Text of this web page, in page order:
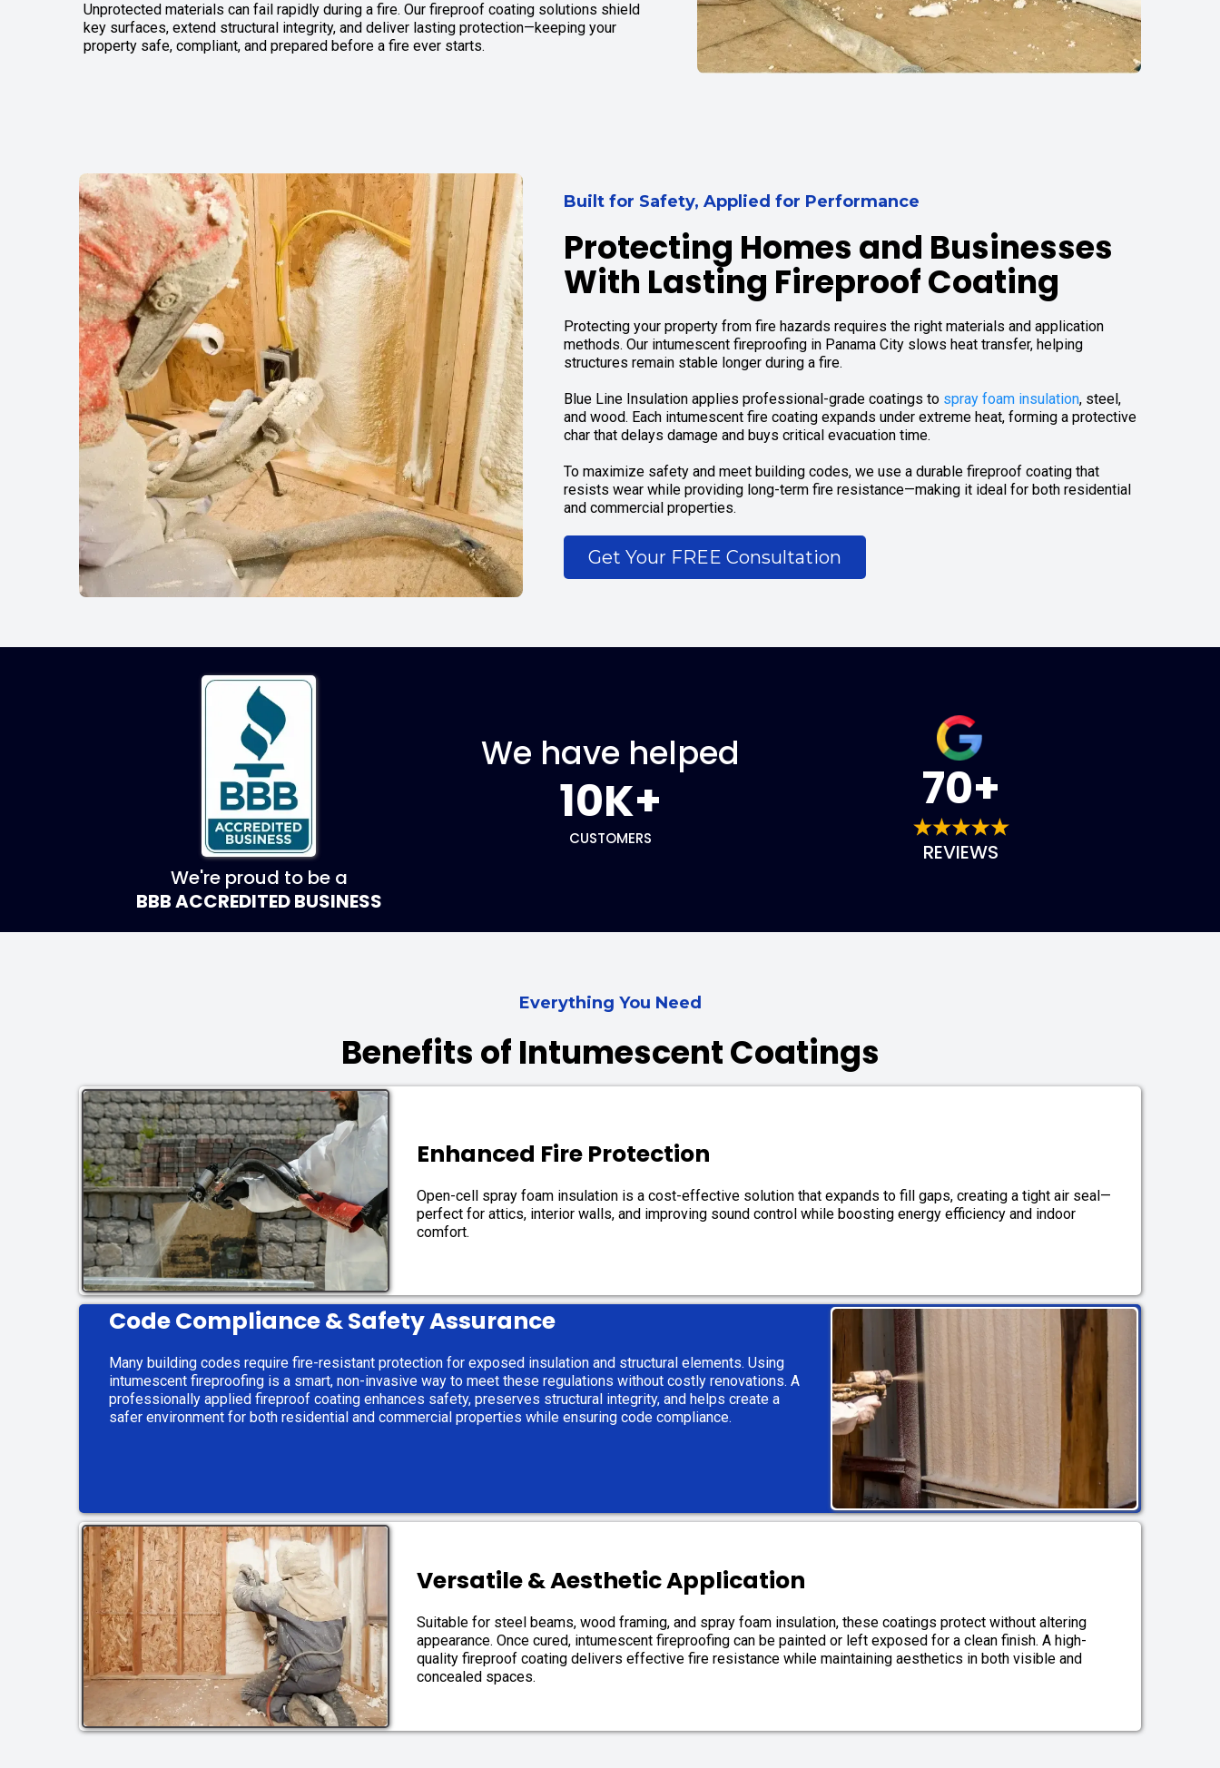
Unprotected materials can fail rapidly during a fire. Our fireproof coating solutions shield
key surfaces, extend structural integrity, and deliver lasting protection—keeping your
property safe, compliant, and prepared before a fire ever starts.
Built for Safety, Applied for Performance
Protecting Homes and Businesses
With Lasting Fireproof Coating
Protecting your property from fire hazards requires the right materials and application
methods. Our intumescent fireproofing in Panama City slows heat transfer, helping
structures remain stable longer during a fire.
Blue Line Insulation applies professional-grade coatings to spray foam insulation, steel,
and wood. Each intumescent fire coating expands under extreme heat, forming a protective
char that delays damage and buys critical evacuation time.
To maximize safety and meet building codes, we use a durable fireproof coating that
resists wear while providing long-term fire resistance—making it ideal for both residential
and commercial properties.
Get Your FREE Consultation
We're proud to be a
BBB ACCREDITED BUSINESS
We have helped
10K+
CUSTOMERS
70+
REVIEWS
Everything You Need
Benefits of Intumescent Coatings
Enhanced Fire Protection
Open-cell spray foam insulation is a cost-effective solution that expands to fill gaps, creating a tight air seal—
perfect for attics, interior walls, and improving sound control while boosting energy efficiency and indoor
comfort.
Code Compliance & Safety Assurance
Many building codes require fire-resistant protection for exposed insulation and structural elements. Using
intumescent fireproofing is a smart, non-invasive way to meet these regulations without costly renovations. A
professionally applied fireproof coating enhances safety, preserves structural integrity, and helps create a
safer environment for both residential and commercial properties while ensuring code compliance.
Versatile & Aesthetic Application
Suitable for steel beams, wood framing, and spray foam insulation, these coatings protect without altering
appearance. Once cured, intumescent fireproofing can be painted or left exposed for a clean finish. A high-
quality fireproof coating delivers effective fire resistance while maintaining aesthetics in both visible and
concealed spaces.